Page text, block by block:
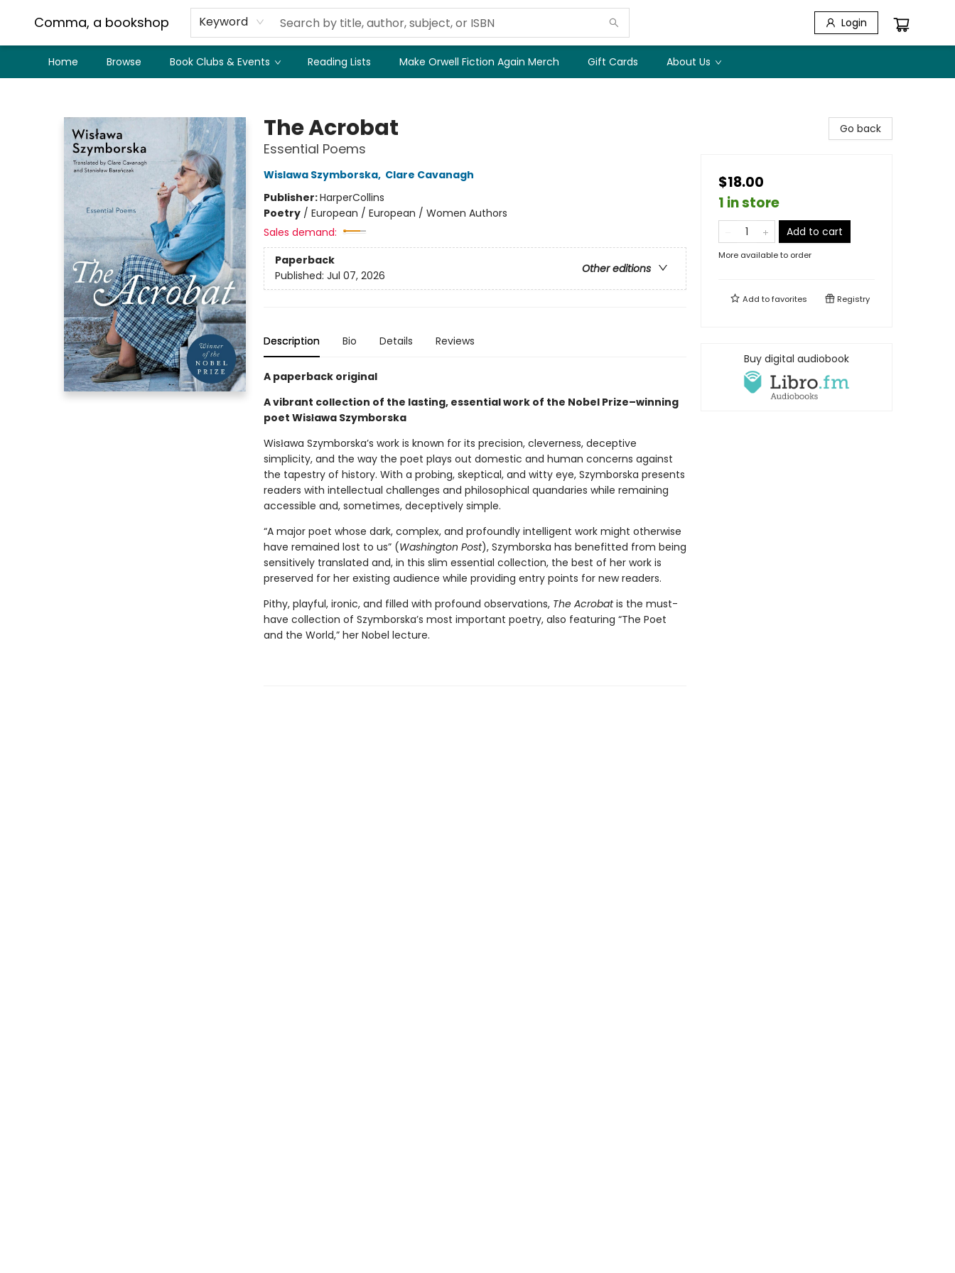
Comma, a bookshop Keyword Login
Home Browse Book Clubs & Events Reading Lists Make Orwell Fiction Again Merch Gift Cards About Us
The Acrobat
Essential Poems
Wislawa Szymborska, Clare Cavanagh
Publisher:HarperCollins
Poetry/ European / European / Women Authors
Sales demand:
Paperback
Other editions
Published: Jul 07, 2026
Description Bio Details Reviews
A paperback original
A vibrant collection of the lasting, essential work of the Nobel Prize–winning
poet Wisława Szymborska
Wisława Szymborska’s work is known for its precision, cleverness, deceptive
simplicity, and the way the poet plays out domestic and human concerns against
the tapestry of history. With a probing, skeptical, and witty eye, Szymborska presents
readers with intellectual challenges and philosophical quandaries while remaining
accessible and, sometimes, deceptively simple.
“A major poet whose dark, complex, and profoundly intelligent work might otherwise
have remained lost to us” (Washington Post), Szymborska has benefitted from being
sensitively translated and, in this slim essential collection, the best of her work is
preserved for her existing audience while providing entry points for new readers.
Pithy, playful, ironic, and filled with profound observations, The Acrobatis the must-
have collection of Szymborska’s most important poetry, also featuring “The Poet
and the World,” her Nobel lecture.
Go back
$18.00
1 in store
Add to cart
More available to order
Add tofavorites Registry
Buy digital audiobook